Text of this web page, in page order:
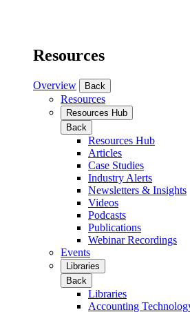
Resources
Overview Back
Resources
Resources Hub
Back
Resources Hub
Articles
Case Studies
Industry Alerts
Newsletters & Insights
Videos
Podcasts
Publications
Webinar Recordings
Events
Libraries
Back
Libraries
Accounting